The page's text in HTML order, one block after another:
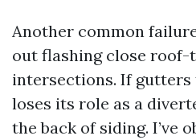
Another common
out flashing close
intersections. If
loses its role as a
the back of siding. I’ve